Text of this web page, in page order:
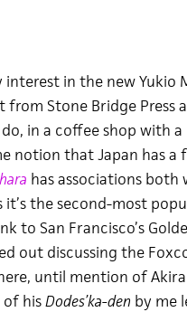
in the new Yukio
from Stone Bridge Press
in a coffee shop with
notion that Japan has
has associations both
it’s the second-most
to San Francisco’s
out discussing the
until mention of
hisDodes’ka-den by me